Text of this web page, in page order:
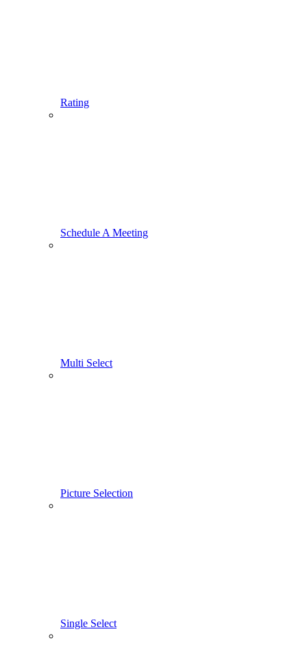
Rating
Schedule A Meeting
Multi Select
Picture Selection
Single Select